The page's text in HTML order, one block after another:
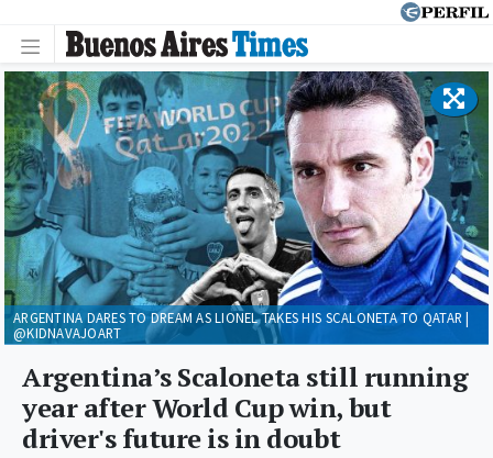
Argentina’s Scaloneta still running
year after World Cup win, but
driver's future is in doubt
ARGENTINA DARES TO DREAM AS LIONEL TAKES HIS SCALONETA TO QATAR |
@KIDNAVAJOART